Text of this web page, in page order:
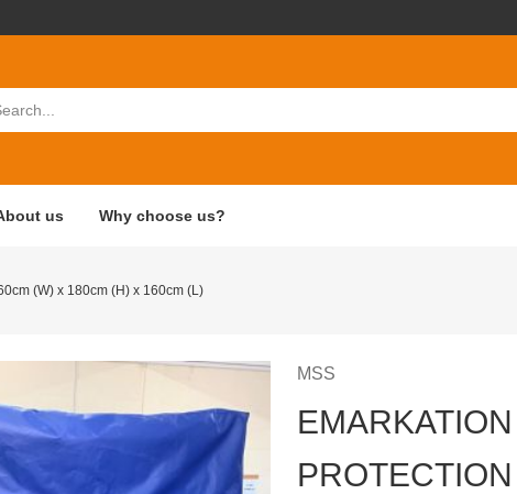
us Why choose us?
(W) x 180cm (H) x 160cm (L)
MSS